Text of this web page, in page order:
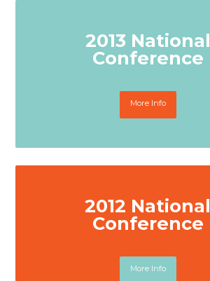
2013 National
Conference
More Info
2012 National
Conference
More Info